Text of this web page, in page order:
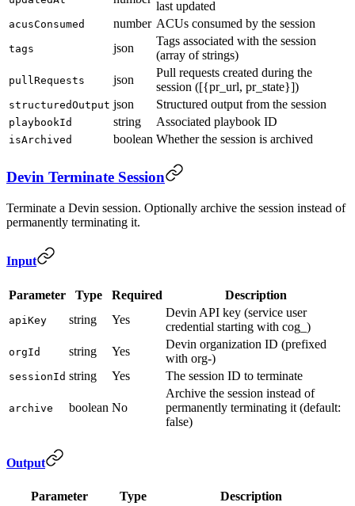
last updated
acusConsumed number ACUs consumed by the session
tags json
Tags associated with the session
(array of strings)
pullRequests json
Pull requests created during the
session ([{pr_url, pr_state}])
structuredOutput json Structured output from the session
playbookId string Associated playbook ID
isArchived boolean Whether the session is archived
Devin Terminate Session
Terminate a Devin session. Optionally archive the session instead of
permanently terminating it.
Input
Parameter Type Required Description
apiKey string Yes
Devin API key (service user
credential starting with cog_)
orgId string Yes
Devin organization ID (prefixed
with org-)
sessionId string Yes The session ID to terminate
archive boolean No
Archive the session instead of
permanently terminating it (default:
false)
Output
Parameter Type Description